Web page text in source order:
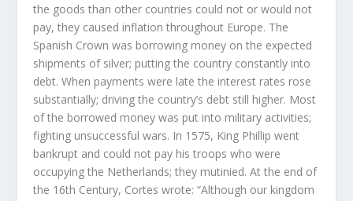
the goods than other countries could not or would not
pay, they caused inflation throughout Europe. The
Spanish Crown was borrowing money on the expected
shipments of silver; putting the country constantly into
debt. When payments were late the interest rates rose
substantially; driving the country’s debt still higher. Most
of the borrowed money was put into military activities;
fighting unsuccessful wars. In 1575, King Phillip went
bankrupt and could not pay his troops who were
occupying the Netherlands; they mutinied. At the end of
the 16th Century, Cortes wrote: “Although our kingdom